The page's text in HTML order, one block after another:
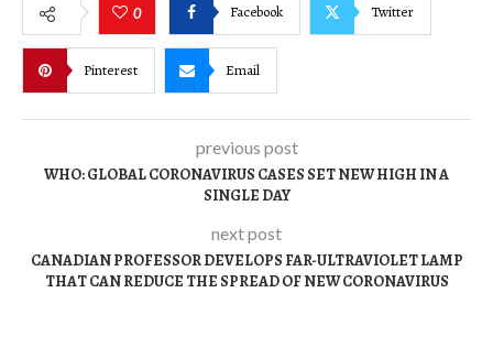
0 Facebook Twitter
Pinterest Email
previous post
WHO: GLOBAL CORONAVIRUS CASES SET NEW HIGH IN A
SINGLE DAY
next post
CANADIAN PROFESSOR DEVELOPS FAR-ULTRAVIOLET LAMP
THAT CAN REDUCE THE SPREAD OF NEW CORONAVIRUS